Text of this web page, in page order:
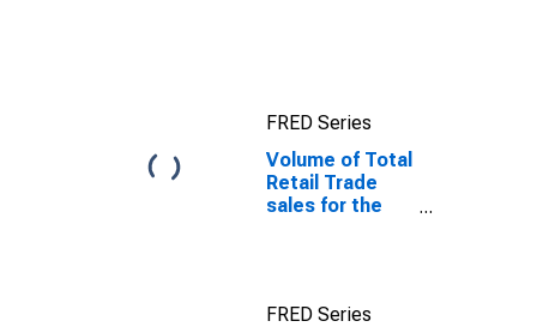
FRED Series
Volume of Total
Retail Trade
sales for the
FRED Series